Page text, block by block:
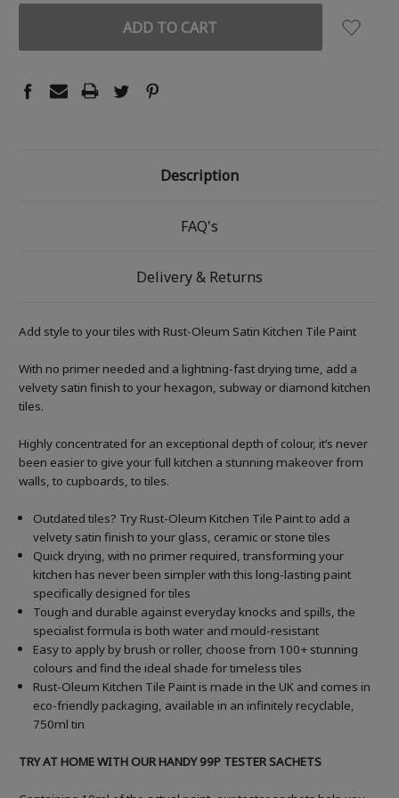
Description
FAQ's
Delivery & Returns
Add style to your tiles with Rust-Oleum Satin Kitchen Tile Paint
With no primer needed and a lightning-fast drying time, add a
velvety satin finish to your hexagon, subway or diamond kitchen
tiles.
Highly concentrated for an exceptional depth of colour, it’s never
been easier to give your full kitchen a stunning makeover from
walls, to cupboards, to tiles.
Outdated tiles? Try Rust-Oleum Kitchen Tile Paint to add a
velvety satin finish to your glass, ceramic or stone tiles
Quick drying, with no primer required, transforming your
kitchen has never been simpler with this long-lasting paint
specifically designed for tiles
Tough and durable against everyday knocks and spills, the
specialist formula is both water and mould-resistant
Easy to apply by brush or roller, choose from 100+ stunning
colours and find the ideal shade for timeless tiles
Rust-Oleum Kitchen Tile Paint is made in the UK and comes in
eco-friendly packaging, available in an infinitely recyclable,
750ml tin
TRY AT HOME WITH OUR HANDY 99P TESTER SACHETS